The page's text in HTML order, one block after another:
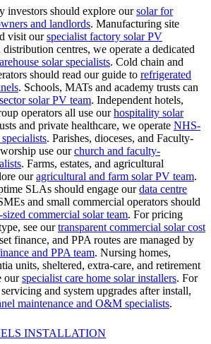
investors should explore oursolar for
and landlords. Manufacturing site
visit ourspecialist factory solar PV
centres, we operate a dedicated
solar specialists. Cold chain and
should read our guide to refrigerated
. Schools, MATs and academy trusts can
solar PV team. Independent hotels,
operators all use ourhospitality solar
and private healthcare, we operate NHS-
. Parishes, dioceses, and Faculty-
use ourchurch and faculty-
. Farms, estates, and agricultural
ouragricultural and farm solar PV team.
SLAs should engage ourdata centre
and small commercial operators should
commercial solar team. For pricing
see ourtransparent commercial solar cost
finance, and PPA routes are managed by
and PPA team. Nursing homes,
units, sheltered, extra-care, and retirement
ourspecialist care home solar installers. For
and system upgrades after install,
maintenance and O&M specialists.
INSTALLATION